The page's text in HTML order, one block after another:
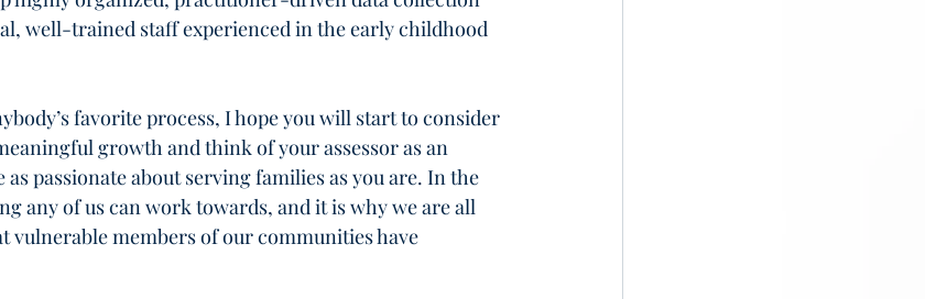
well-trained staff experienced in the early childhood
favorite process, I hope you will start to consider
growth and think of your assessor as an
passionate about serving families as you are. In the
any of us can work towards, and it is why we are all
members of our communities have